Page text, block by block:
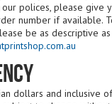
polices, please give
number if available.
be as descriptive
dollars and inclusive